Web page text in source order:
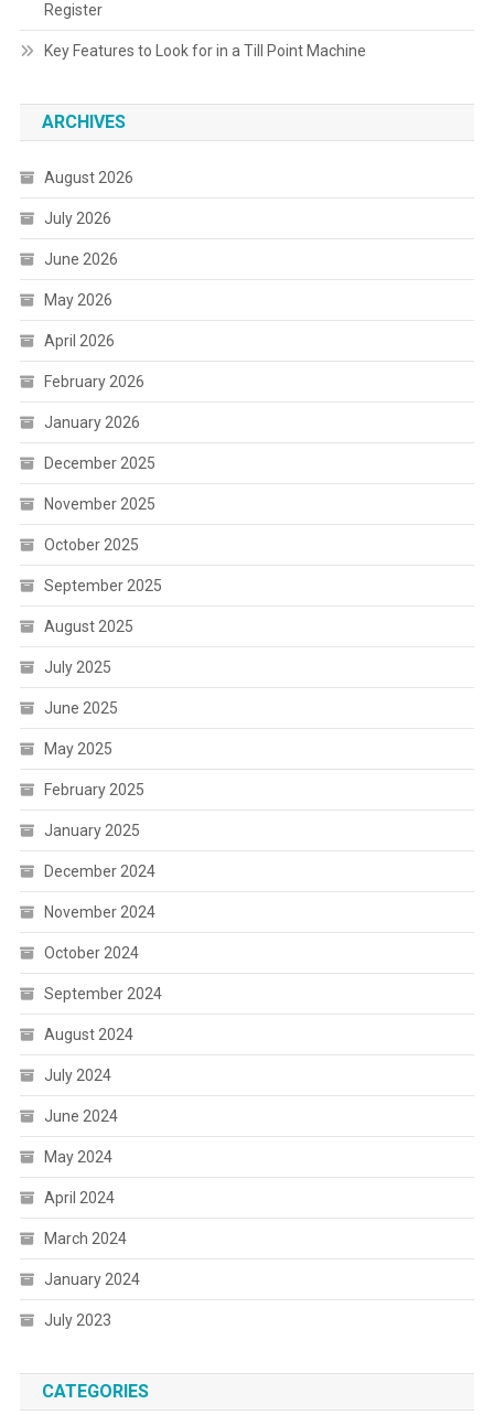
Register
Key Features to Look for in a Till Point Machine
ARCHIVES
August 2026
July 2026
June 2026
May 2026
April 2026
February 2026
January 2026
December 2025
November 2025
October 2025
September 2025
August 2025
July 2025
June 2025
May 2025
February 2025
January 2025
December 2024
November 2024
October 2024
September 2024
August 2024
July 2024
June 2024
May 2024
April 2024
March 2024
January 2024
July 2023
CATEGORIES